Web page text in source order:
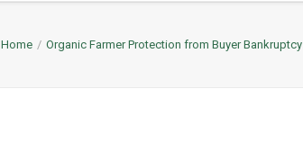
Home Organic Farmer Protection from Buyer Bankruptcy